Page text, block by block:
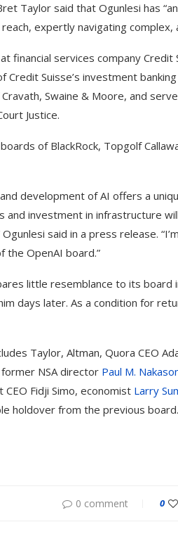
Taylor said that Ogunlesi has
expertly navigating complex,
financial services company
Credit Suisse’s investment
Swaine & Moore, and
Justice.
of BlackRock, Topgolf
development of AI offers a
investment in infrastructure
said in a press release.
OpenAI board.”
little resemblance to its
days later. As a condition for
Taylor, Altman, Quora CEO
former NSA director Paul M.
CEO Fidji Simo, economist Larry
holdover from the previous board.
0 comment 0